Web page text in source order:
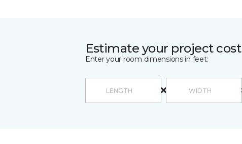
Estimate your project cost
Enter your room dimensions in feet: